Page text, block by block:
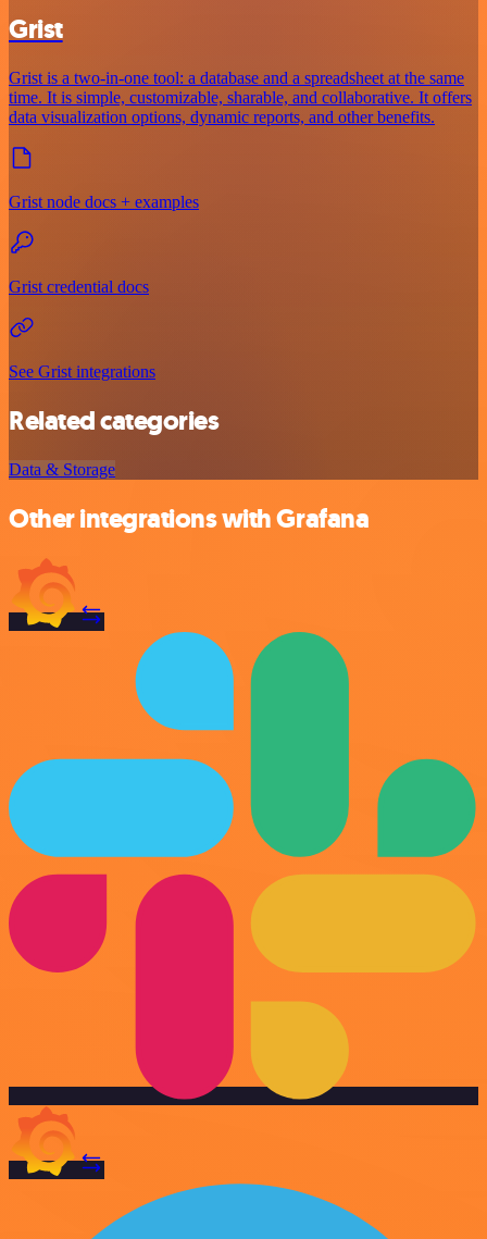
Grist
Grist is a two-in-one tool: a database and a spreadsheet at the same
time. It is simple, customizable, sharable, and collaborative. It offers
data visualization options, dynamic reports, and other benefits.
Grist node docs + examples
Grist credential docs
See Grist integrations
Related categories
Data & Storage
Other integrations with Grafana